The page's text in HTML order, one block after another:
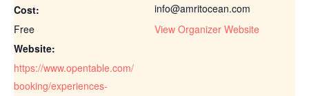
Cost:
Free
Website:
https://www.opentable.com/
booking/experiences-
info@amritocean.com
View Organizer Website